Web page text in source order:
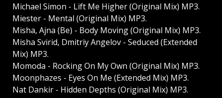
Michael Simon - Lift Me Higher (Original Mix) MP3.
Miester - Mental (Original Mix) MP3.
Misha, Ajna (Be) - Body Moving (Original Mix) MP3.
Misha Svirid, Dmitriy Angelov - Seduced (Extended
Mix) MP3.
Momoda - Rocking On My Own (Original Mix) MP3.
Moonphazes - Eyes On Me (Extended Mix) MP3.
Nat Dankir - Hidden Depths (Original Mix) MP3.